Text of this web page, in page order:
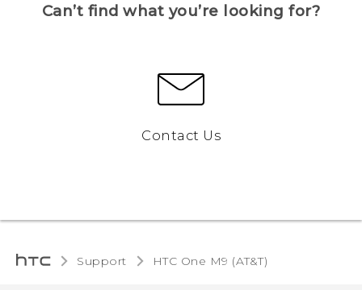
Can’t find what you’re looking for?
Contact Us
Support HTC One M9 (AT&T)‎